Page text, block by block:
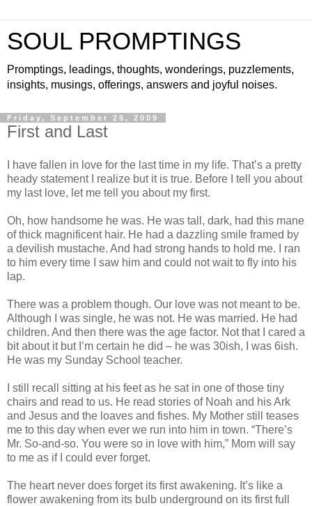
SOUL PROMPTINGS
Promptings, leadings, thoughts, wonderings, puzzlements,
insights, musings, offerings, answers and joyful noises.
Friday, September 25, 2009
First and Last
I have fallen in love for the last time in my life. That’s a pretty
heady statement I realize but it is true. Before I tell you about
my last love, let me tell you about my first.
Oh, how handsome he was. He was tall, dark, had this mane
of thick magnificent hair. He had a dazzling smile framed by
a devilish mustache. And had strong hands to hold me. I ran
to him every time I saw him and could not wait to fly into his
lap.
There was a problem though. Our love was not meant to be.
Although I was single, he was not. He was married. He had
children. And then there was the age factor. Not that I cared a
bit about it but I’m certain he did – he was 30ish, I was 6ish.
He was my Sunday School teacher.
I still recall sitting at his feet as he sat in one of those tiny
chairs and read to us. He read stories of Noah and his Ark
and Jesus and the loaves and fishes. My Mother still teases
me to this day when ever we run into him in town. “There’s
Mr. So-and-so. You were so in love with him,” Mom will say
to me as if I could ever forget.
The heart never does forget its first awakening. It’s like a
flower awakening from its bulb underground on its first full